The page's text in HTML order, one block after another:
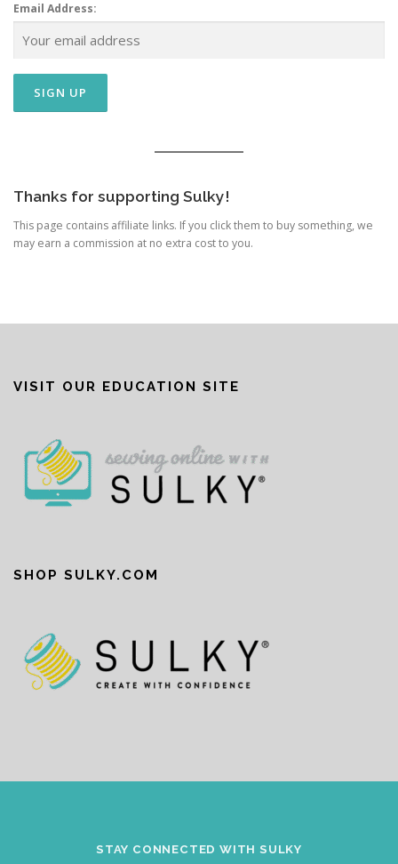
Email Address:
Thanks for supporting Sulky!
This page contains affiliate links. If you click them to buy something, we
may earn a commission at no extra cost to you.
VISIT OUR EDUCATION SITE
SHOP SULKY.COM
STAY CONNECTED WITH SULKY